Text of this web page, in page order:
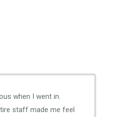
when I went in.
staff made me feel